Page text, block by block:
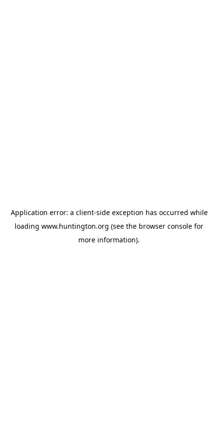
Application error: a client-side exception has occurred while
loading www.huntington.org (see the browser console for
more information).